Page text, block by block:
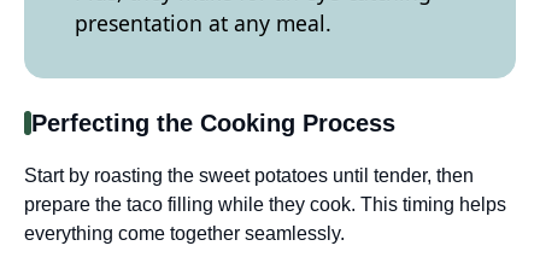
presentation at any meal.
Perfecting the Cooking Process
Start by roasting the sweet potatoes until tender, then
prepare the taco filling while they cook. This timing helps
everything come together seamlessly.